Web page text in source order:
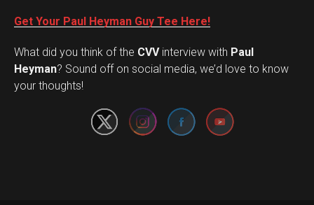
Get Your Paul Heyman Guy Tee Here!
What did you think of the CVVinterview with Paul
Heyman? Sound off on social media, we’d love to know
your thoughts!
Set Youtube Channel ID